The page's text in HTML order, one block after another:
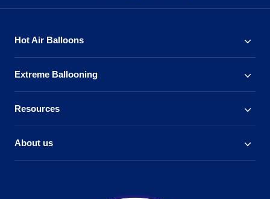
Hot Air Balloons
Extreme Ballooning
Resources
About us